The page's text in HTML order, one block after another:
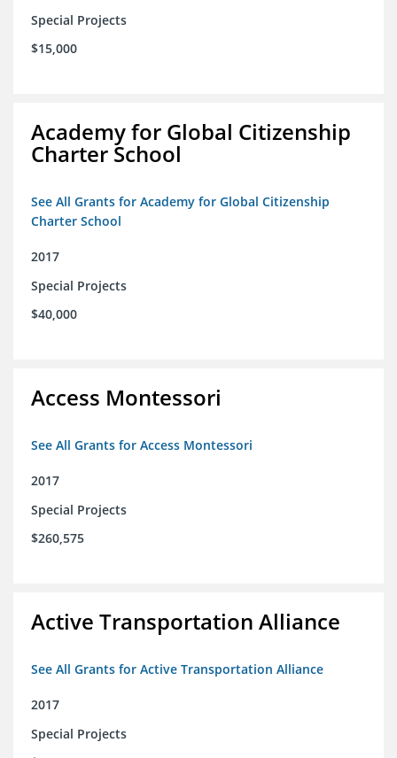
Special Projects
$15,000
Academy for Global Citizenship
Charter School
See All Grants for Academy for Global Citizenship
Charter School
2017
Special Projects
$40,000
Access Montessori
See All Grants for Access Montessori
2017
Special Projects
$260,575
Active Transportation Alliance
See All Grants for Active Transportation Alliance
2017
Special Projects